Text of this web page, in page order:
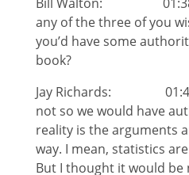
any of the three of you
you’d have some
book?
Jay Richards:
not so we would have
reality is the arguments
way. I mean, statistics
But I thought it would be